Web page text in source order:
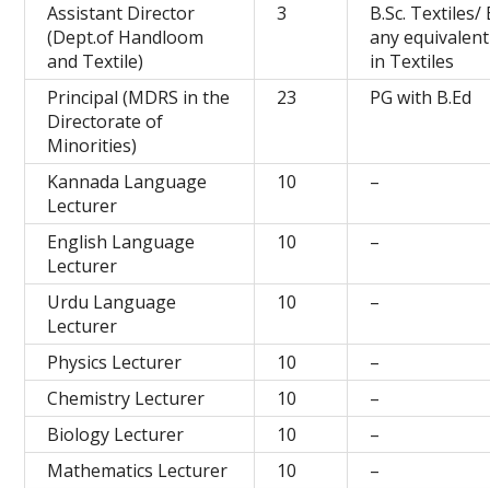
Assistant Director
(Dept.of Handloom
and Textile)
3
B.Sc. Textiles/
any
in Textiles
Principal (MDRS in the
Directorate of
Minorities)
23 PG with B.Ed
Kannada Language
Lecturer
10 –
English Language
Lecturer
10 –
Urdu Language
Lecturer
10 –
Physics Lecturer 10
–
Chemistry Lecturer
10
–
Biology Lecturer
10
–
Mathematics Lecturer
10
–